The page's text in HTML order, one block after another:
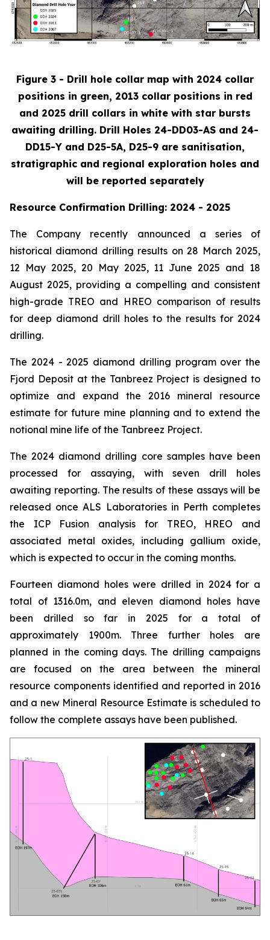
Figure 3 - Drill hole collar map with 2024 collar
positions in green, 2013 collar positions in red
and 2025 drill collars in white with star bursts
awaiting drilling. Drill Holes 24-DD03-AS and 24-
DD15-Y and D25-5A, D25-9 are sanitisation,
stratigraphic and regional exploration holes and
will be reported separately
Resource Confirmation Drilling: 2024 - 2025
The Company recently announced a series of
historical diamond drilling results on 28 March 2025,
12 May 2025, 20 May 2025, 11 June 2025 and 18
August 2025, providing a compelling and consistent
high-grade TREO and HREO comparison of results
for deep diamond drill holes to the results for 2024
drilling.
The 2024 - 2025 diamond drilling program over the
Fjord Deposit at the Tanbreez Project is designed to
optimize and expand the 2016 mineral resource
estimate for future mine planning and to extend the
notional mine life of the Tanbreez Project.
The 2024 diamond drilling core samples have been
processed for assaying, with seven drill holes
awaiting reporting. The results of these assays will be
released once ALS Laboratories in Perth completes
the ICP Fusion analysis for TREO, HREO and
associated metal oxides, including gallium oxide,
which is expected to occur in the coming months.
Fourteen diamond holes were drilled in 2024 for a
total of 1316.0m, and eleven diamond holes have
been drilled so far in 2025 for a total of
approximately 1900m. Three further holes are
planned in the coming days. The drilling campaigns
are focused on the area between the mineral
resource components identified and reported in 2016
and a new Mineral Resource Estimate is scheduled to
follow the complete assays have been published.